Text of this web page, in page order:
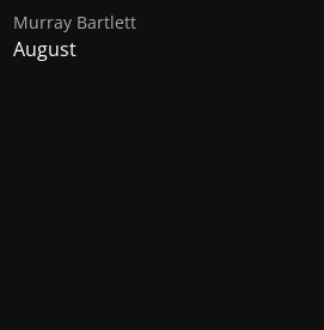
Murray Bartlett
August